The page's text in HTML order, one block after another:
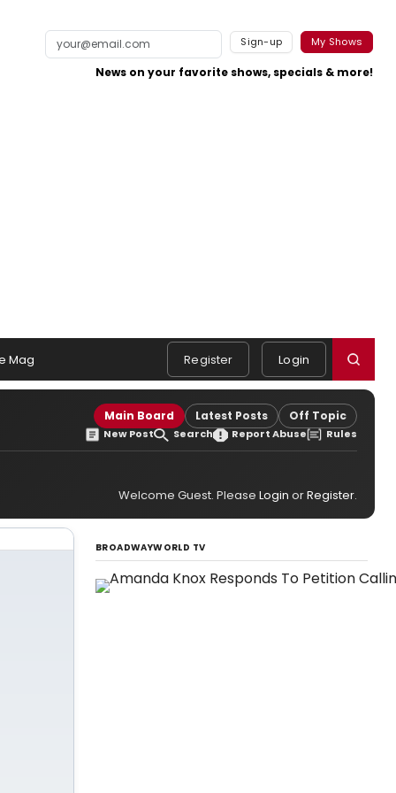
Sign-up My Shows
News on your favorite shows, specials & more!
Mag Register Login
Main Board Latest Posts Off Topic
New Post Search Report Abuse Rules
Welcome Guest. Please Login orRegister.
BROADWAYWORLD TV